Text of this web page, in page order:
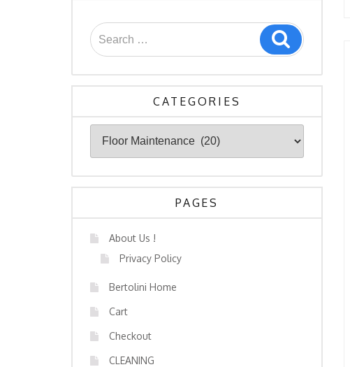
Search
for:
Search
CATEGORIES
PAGES
About Us !
Privacy Policy
Bertolini Home
Cart
Checkout
CLEANING